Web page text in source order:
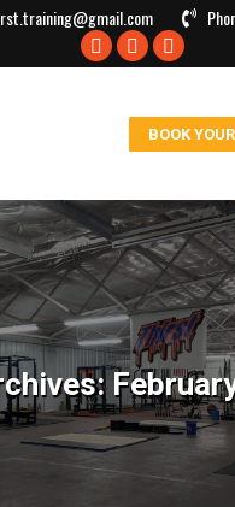
Facebook
window
X
in
window
in
BOOK
You are